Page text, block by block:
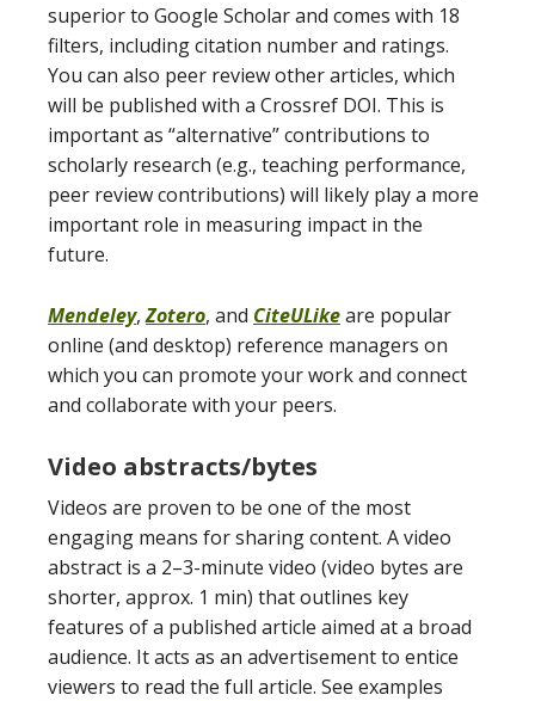
superior to Google Scholar and comes with 18
filters, including citation number and ratings.
You can also peer review other articles, which
will be published with a Crossref DOI. This is
important as “alternative” contributions to
scholarly research (e.g., teaching performance,
peer review contributions) will likely play a more
important role in measuring impact in the
future.
Mendeley,Zotero, and CiteULikeare popular
online (and desktop) reference managers on
which you can promote your work and connect
and collaborate with your peers.
Video abstracts/bytes
Videos are proven to be one of the most
engaging means for sharing content. A video
abstract is a 2–3-minute video (video bytes are
shorter, approx. 1 min) that outlines key
features of a published article aimed at a broad
audience. It acts as an advertisement to entice
viewers to read the full article. See examples